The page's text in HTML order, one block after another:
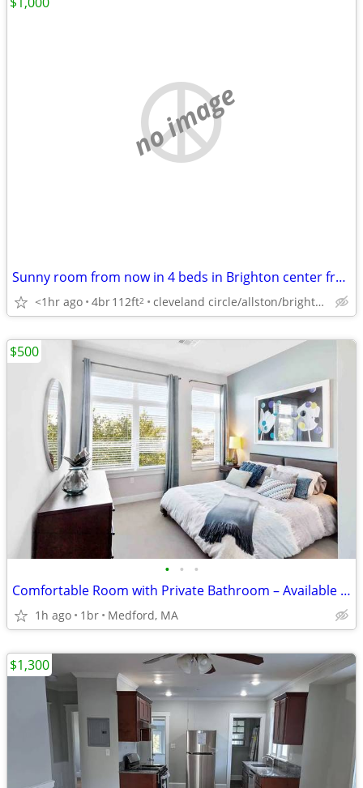
no image
Sunny room from now in 4 beds in Brighton center from now
<1hr ago 4br112ft2 cleveland circle/allston/brighton/brookline/newton
• • •
Comfortable Room with Private Bathroom – Available September 1st
1h ago 1br Medford, MA
$500
$1,300